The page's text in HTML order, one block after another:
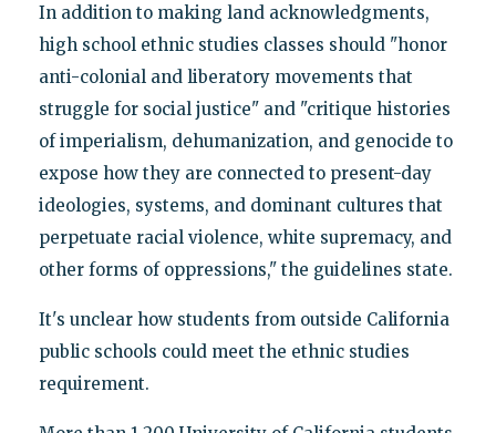
In addition to making land acknowledgments,
high school ethnic studies classes should "honor
anti-colonial and liberatory movements that
struggle for social justice" and "critique histories
of imperialism, dehumanization, and genocide to
expose how they are connected to present-day
ideologies, systems, and dominant cultures that
perpetuate racial violence, white supremacy, and
other forms of oppressions," the guidelines state.
It's unclear how students from outside California
public schools could meet the ethnic studies
requirement.